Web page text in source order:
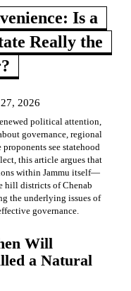
Is a
Really the
2026
political attention,
governance, regional
see statehood
this article argues that
within Jammu itself—
hill districts of Chenab
the underlying issues of
governance.
Will
a Natural